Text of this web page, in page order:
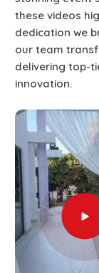
these videos
dedication we
our team
delivering top-
innovation.